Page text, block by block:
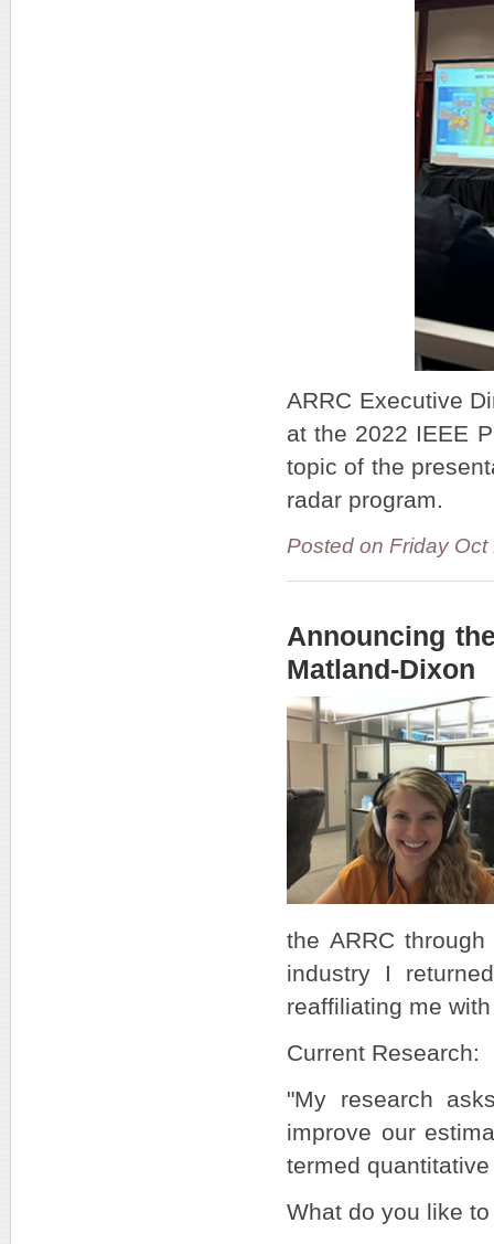
ARRC Executive
at the 2022 IEEE
topic of the
radar program.
Posted on Friday
Announcing
Matland-Dixon
the ARRC
industry I
reaffiliating me
Current Research:
"My research
improve our
termed
What do you like